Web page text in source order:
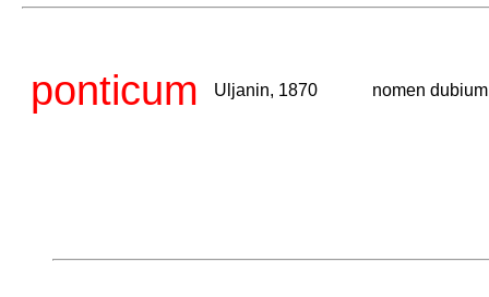
ponticum Uljanin, 1870 nomen dubium